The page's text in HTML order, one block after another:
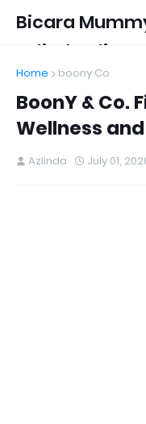
Bicara
Azlinda Alin
Home boony Co
BoonY & Co.
Wellness
Azlinda July 01,